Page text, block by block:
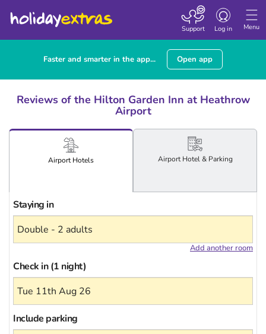
Menu
Toggle
navigation
Log in
Support
Faster and smarter in the app... Open app
Reviews of the Hilton Garden Inn at Heathrow
Airport
AirportHotels AirportHotel& Parking
Staying in
Add another room
Check in (1 night)
Include parking